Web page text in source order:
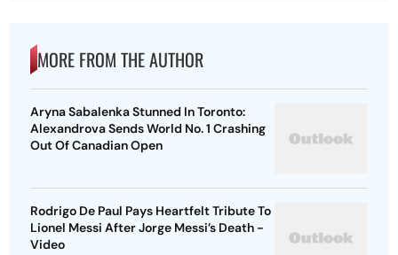
MORE FROM THE AUTHOR
Aryna Sabalenka Stunned In Toronto:
Alexandrova Sends World No. 1 Crashing
Out Of Canadian Open
Rodrigo De Paul Pays Heartfelt Tribute To
Lionel Messi After Jorge Messi’s Death -
Video